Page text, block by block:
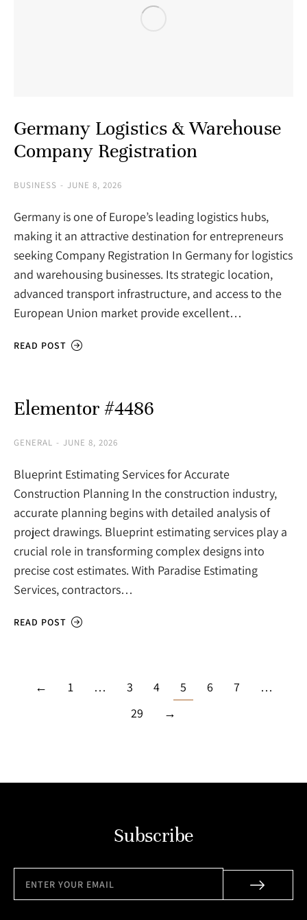
Germany Logistics & Warehouse
Company Registration
BUSINESS JUNE 8, 2026
Germany is one of Europe’s leading logistics hubs,
making it an attractive destination for entrepreneurs
seeking Company Registration In Germany for logistics
and warehousing businesses. Its strategic location,
advanced transport infrastructure, and access to the
European Union market provide excellent…
READ POST
Elementor #4486
GENERAL JUNE 8, 2026
Blueprint Estimating Services for Accurate
Construction Planning In the construction industry,
accurate planning begins with detailed analysis of
project drawings. Blueprint estimating services play a
crucial role in transforming complex designs into
precise cost estimates. With Paradise Estimating
Services, contractors…
READ POST
← 1 … 3 4 5 6 7
…
29
→
Subscribe